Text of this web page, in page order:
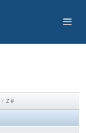
Y Z #